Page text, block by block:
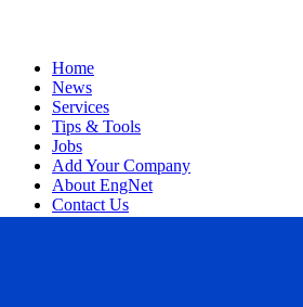
Home
News
Services
Tips & Tools
Jobs
Add Your Company
About EngNet
Contact Us